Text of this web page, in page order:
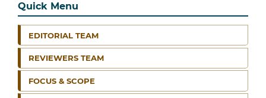
Quick Menu
EDITORIAL TEAM
REVIEWERS TEAM
FOCUS & SCOPE